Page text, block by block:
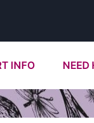
INFO NEED